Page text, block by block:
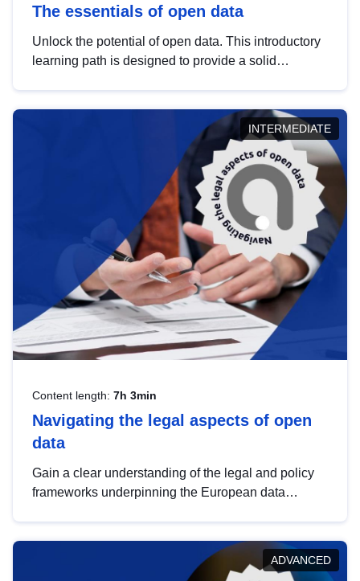
The essentials of open data
Unlock the potential of open data. This introductory
learning path is designed to provide a solid
INTERMEDIATE
Content length: 7h 3min
Navigating the legal aspects of open
data
Gain a clear understanding of the legal and policy
frameworks underpinning the European data
help you navigate key developments in this policy
area, ensuring compliance and promoting the
ADVANCED